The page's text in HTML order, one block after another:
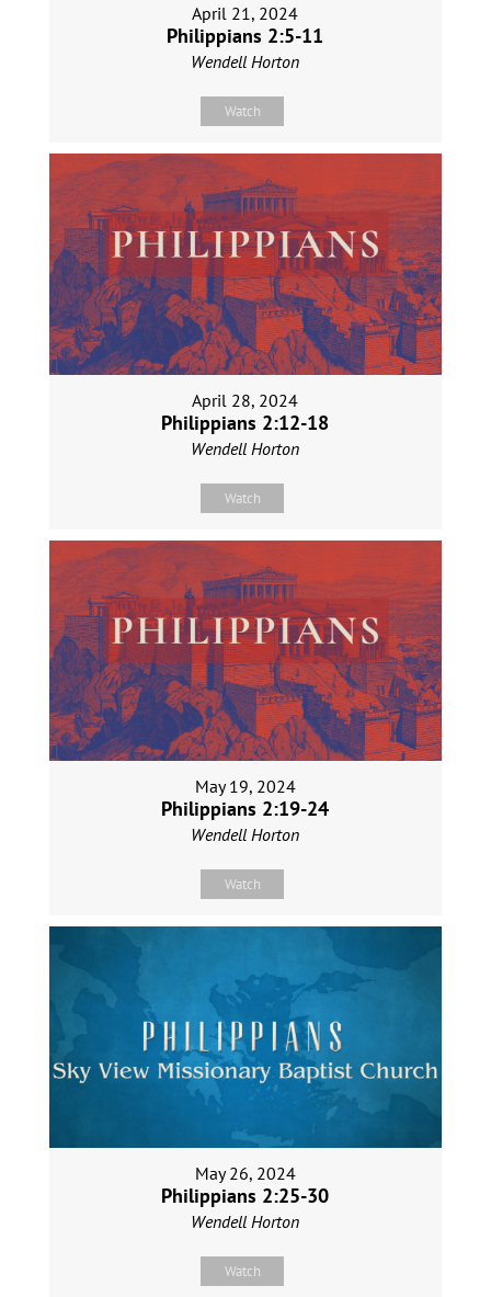
April 21, 2024
Philippians 2:5-11
Wendell Horton
Watch
April 28, 2024
Philippians 2:12-18
Wendell Horton
Watch
May 19, 2024
Philippians 2:19-24
Wendell Horton
Watch
May 26, 2024
Philippians 2:25-30
Wendell Horton
Watch